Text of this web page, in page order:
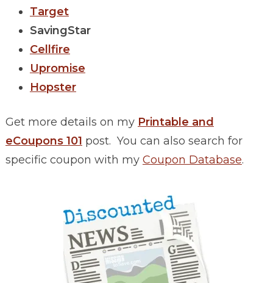
Target
SavingStar
Cellfire
Upromise
Hopster
Get more details on my Printable and
eCoupons 101 post. You can also search for
specific coupon with my Coupon Database.